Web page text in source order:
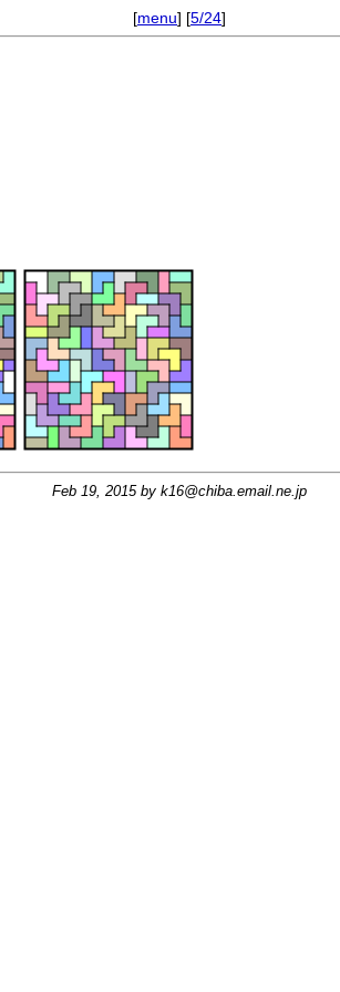
[menu] [5/24]
Feb 19, 2015 by k16@chiba.email.ne.jp